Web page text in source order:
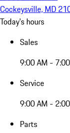
Cockeysville, MD
Today's hours
Sales
9:00 AM -
Service
9:00 AM -
Parts